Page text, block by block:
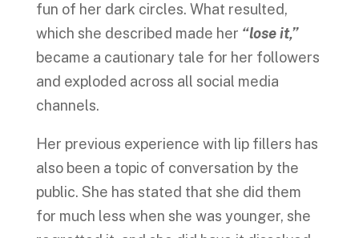
fun of her dark circles. What resulted,
which she described made her “lose it,”
became a cautionary tale for her followers
and exploded across all social media
channels.
Her previous experience with lip fillers has
also been a topic of conversation by the
public. She has stated that she did them
for much less when she was younger, she